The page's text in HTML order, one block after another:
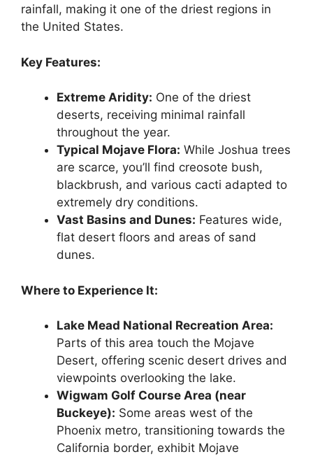
rainfall, making it one of the driest regions in
the United States.
Key Features:
Extreme Aridity: One of the driest
deserts, receiving minimal rainfall
throughout the year.
Typical Mojave Flora: While Joshua trees
are scarce, you’ll find creosote bush,
blackbrush, and various cacti adapted to
extremely dry conditions.
Vast Basins and Dunes: Features wide,
flat desert floors and areas of sand
dunes.
Where to Experience It:
Lake Mead National Recreation Area:
Parts of this area touch the Mojave
Desert, offering scenic desert drives and
viewpoints overlooking the lake.
Wigwam Golf Course Area (near
Buckeye): Some areas west of the
Phoenix metro, transitioning towards the
California border, exhibit Mojave